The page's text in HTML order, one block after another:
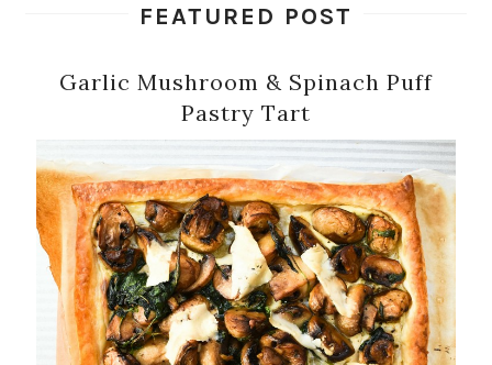
FEATURED POST
Garlic Mushroom & Spinach Puff
Pastry Tart